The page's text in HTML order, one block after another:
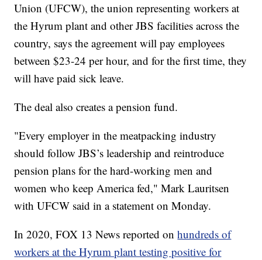
Union (UFCW), the union representing workers at
the Hyrum plant and other JBS facilities across the
country, says the agreement will pay employees
between $23-24 per hour, and for the first time, they
will have paid sick leave.
The deal also creates a pension fund.
"Every employer in the meatpacking industry
should follow JBS’s leadership and reintroduce
pension plans for the hard-working men and
women who keep America fed," Mark Lauritsen
with UFCW said in a statement on Monday.
In 2020, FOX 13 News reported onhundreds of
workers at the Hyrum plant testing positive for